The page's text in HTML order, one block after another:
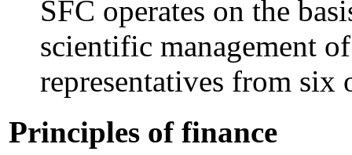
SFC operates on the
scientific management
representatives from six
Principles of finance